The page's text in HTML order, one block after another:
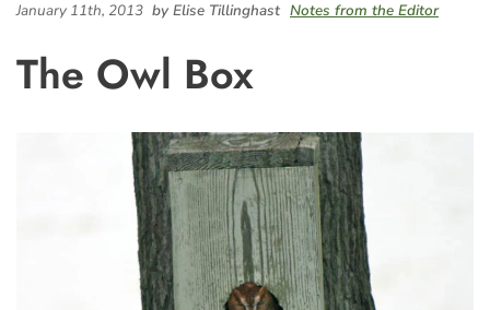
January 11th, 2013 by Elise Tillinghast Notes from the Editor
The Owl Box